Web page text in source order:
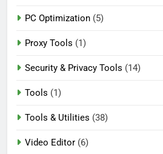
PC Optimization (5)
Proxy Tools (1)
Security & Privacy Tools (14)
Tools (1)
Tools & Utilities (38)
Video Editor (6)